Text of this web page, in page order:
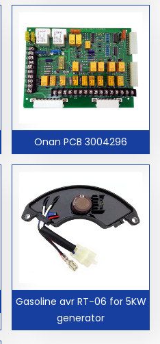
Onan PCB 3004296
Gasoline avr RT-06 for 5KW
generator